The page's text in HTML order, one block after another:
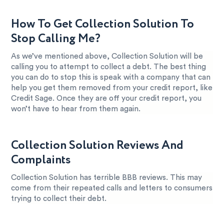
How To Get Collection Solution To
Stop Calling Me?
As we’ve mentioned above, Collection Solution will be
calling you to attempt to collect a debt. The best thing
you can do to stop this is speak with a company that can
help you get them removed from your credit report, like
Credit Sage. Once they are off your credit report, you
won’t have to hear from them again.
Collection Solution Reviews And
Complaints
Collection Solution has terrible BBB reviews. This may
come from their repeated calls and letters to consumers
trying to collect their debt.